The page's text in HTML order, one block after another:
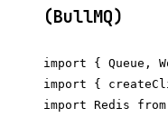
(BullMQ)
import { Queue,
import {
import Redis